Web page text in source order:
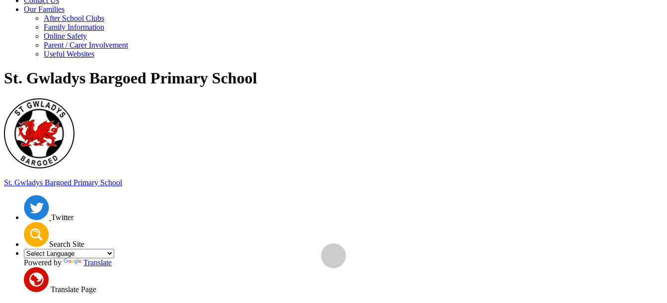
Our Families
After School Clubs
Family Information
Online Safety
Parent / Carer Involvement
Useful Websites
St. Gwladys Bargoed Primary School
St. Gwladys Bargoed Primary School
Twitter
Search Site
Powered by Translate
Translate Page